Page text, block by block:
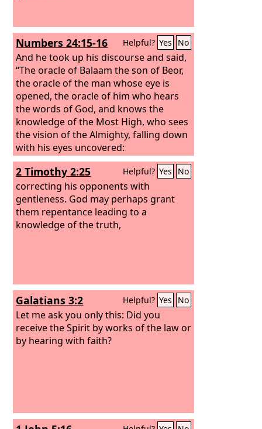
Numbers 24:15-16 Helpful? Yes No
And he took up his discourse and said,
“The oracle of Balaam the son of Beor,
the oracle of the man whose eye is
opened, the oracle of him who hears
the words of God, and knows the
knowledge of the Most High, who sees
the vision of the Almighty, falling down
with his eyes uncovered:
2 Timothy 2:25 Helpful? Yes No
correcting his opponents with
gentleness. God may perhaps grant
them repentance leading to a
knowledge of the truth,
Galatians 3:2 Helpful? Yes No
Let me ask you only this: Did you
receive the Spirit by works of the law or
by hearing with faith?